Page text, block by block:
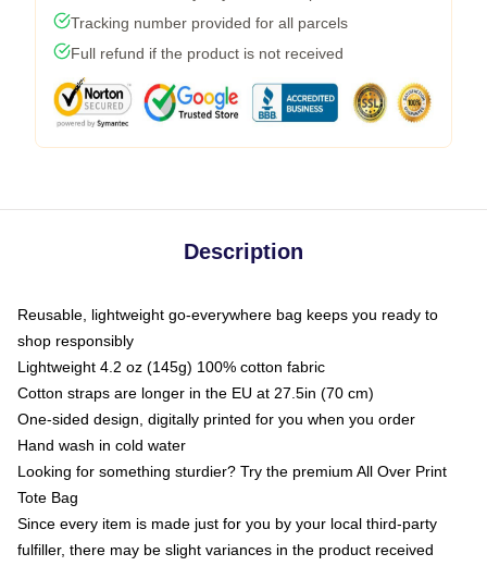
Tracking number provided for all parcels
Full refund if the product is not received
Description
Reusable, lightweight go-everywhere bag keeps you ready to
shop responsibly
Lightweight 4.2 oz (145g) 100% cotton fabric
Cotton straps are longer in the EU at 27.5in (70 cm)
One-sided design, digitally printed for you when you order
Hand wash in cold water
Looking for something sturdier? Try the premium All Over Print
Tote Bag
Since every item is made just for you by your local third-party
fulfiller, there may be slight variances in the product received